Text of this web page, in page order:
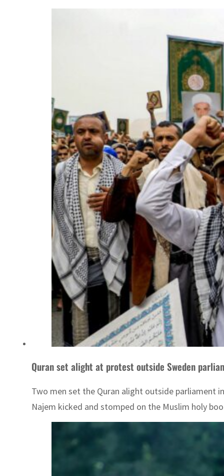
Quran set alight at protest outside Sweden
Two men set the Quran alight outside parliament
Najem kicked and stomped on the Muslim holy